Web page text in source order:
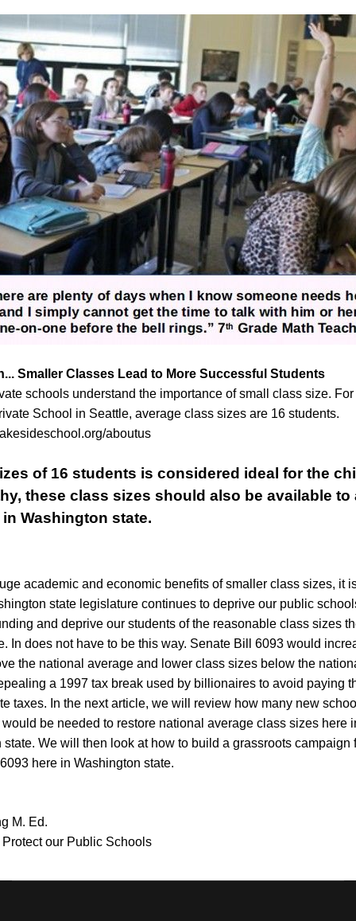
Smaller Classes Lead to More Successful Students
schools understand the importance of small class size.
School in Seattle, average class sizes are 16 students.
aboutus
of 16 students is considered ideal for the
these class sizes should also be available to
Washington state.
academic and economic benefits of smaller class sizes, it
state legislature continues to deprive our public
and deprive our students of the reasonable class sizes
In does not have to be this way. Senate Bill 6093 would
the national average and lower class sizes below the
a 1997 tax break used by billionaires to avoid paying
taxes. In the next article, we will review how many new
be needed to restore national average class sizes here
state. We will then look at how to build a grassroots campaign
here in Washington state.
M. Ed.
our Public Schools